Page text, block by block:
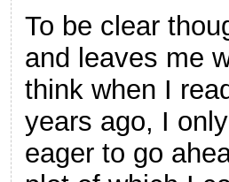
To be clear
and leaves me
think when I
years ago, I
eager to go